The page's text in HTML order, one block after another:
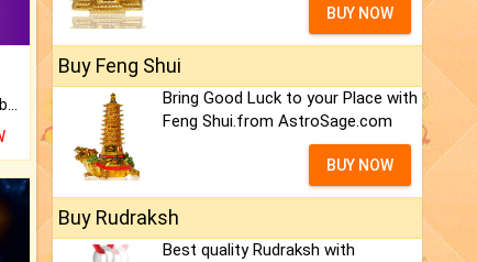
Is there any question or problem lingering.
BUY NOW
Buy Feng Shui
Bring Good Luck to your Place with
Feng Shui.from AstroSage.com
BUY NOW
Buy Rudraksh
Best quality Rudraksh with